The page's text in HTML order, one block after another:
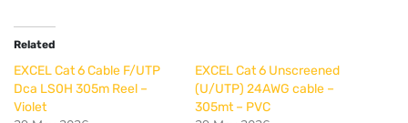
Related
EXCEL Cat 6 Cable F/UTP
Dca LS0H 305m Reel –
Violet
EXCEL Cat 6 Unscreened
(U/UTP) 24AWG cable –
305mt – PVC